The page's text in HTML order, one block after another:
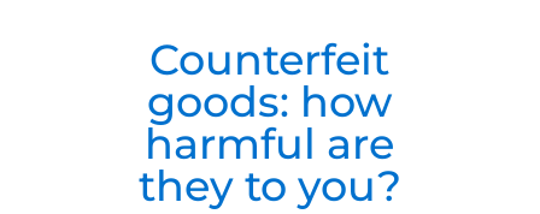
Counterfeit
goods: how
harmful are
they to you?